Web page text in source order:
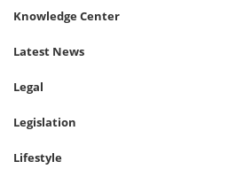
Knowledge Center
Latest News
Legal
Legislation
Lifestyle